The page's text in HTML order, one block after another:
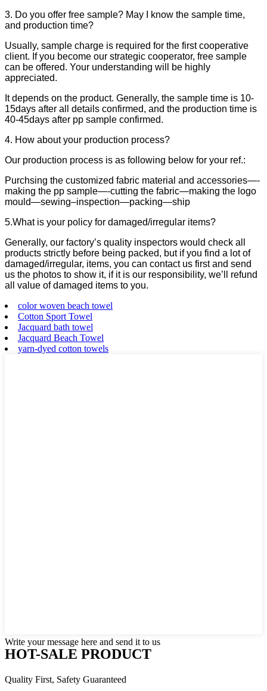
3. Do you offer free sample? May I know the sample time,
and production time?
Usually, sample charge is required for the first cooperative
client. If you become our strategic cooperator, free sample
can be offered. Your understanding will be highly
appreciated.
It depends on the product. Generally, the sample time is 10-
15days after all details confirmed, and the production time is
40-45days after pp sample confirmed.
4. How about your production process?
Our production process is as following below for your ref.:
Purchsing the customized fabric material and accessories—-
making the pp sample—-cutting the fabric—making the logo
mould—sewing–inspection—packing—ship
5.What is your policy for damaged/irregular items?
Generally, our factory’s quality inspectors would check all
products strictly before being packed, but if you find a lot of
damaged/irregular, items, you can contact us first and send
us the photos to show it, if it is our responsibility, we’ll refund
all value of damaged items to you.
color woven beach towel
Cotton Sport Towel
Jacquard bath towel
Jacquard Beach Towel
yarn-dyed cotton towels
Write your message here and send it to us
HOT-SALE PRODUCT
Quality First, Safety Guaranteed